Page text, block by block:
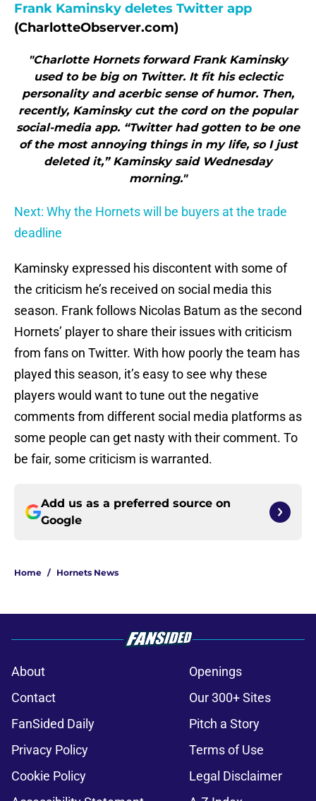
Frank Kaminsky deletes Twitter app
(CharlotteObserver.com)
"Charlotte Hornets forward Frank Kaminsky
used to be big on Twitter. It fit his eclectic
personality and acerbic sense of humor. Then,
recently, Kaminsky cut the cord on the popular
social-media app. “Twitter had gotten to be one
of the most annoying things in my life, so I just
deleted it,” Kaminsky said Wednesday
morning."
Next: Why the Hornets will be buyers at the trade
deadline
Kaminsky expressed his discontent with some of
the criticism he’s received on social media this
season. Frank follows Nicolas Batum as the second
Hornets’ player to share their issues with criticism
from fans on Twitter. With how poorly the team has
played this season, it’s easy to see why these
players would want to tune out the negative
comments from different social media platforms as
some people can get nasty with their comment. To
be fair, some criticism is warranted.
Add us as a preferred source on
Google
Home / Hornets News
About
Openings
Contact
Our 300+ Sites
FanSided Daily
Pitch a Story
Privacy Policy
Terms of Use
Cookie Policy
Legal Disclaimer